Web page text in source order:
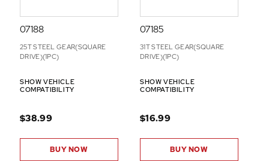
07188
25T STEEL GEAR(SQUARE
DRIVE)(1PC)
SHOW VEHICLE
COMPATIBILITY
$38.99
BUY NOW
07185
31T STEEL GEAR(SQUARE
DRIVE)(1PC)
SHOW VEHICLE
COMPATIBILITY
$16.99
BUY NOW